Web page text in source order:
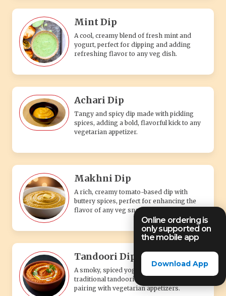
Online ordering is
only supported on
the mobile app
Download App
Mint Dip
A cool, creamy blend of fresh mint and
yogurt, perfect for dipping and adding
refreshing flavor to any veg dish.
Achari Dip
Tangy and spicy dip made with pickling
spices, adding a bold, flavorful kick to any
vegetarian appetizer.
Makhni Dip
A rich, creamy tomato-based dip with
buttery spices, perfect for enhancing the
flavor of any veg snack.
Tandoori Dip
A smoky, spiced yogurt-based dip with
traditional tandoori flavors, perfect for
pairing with vegetarian appetizers.